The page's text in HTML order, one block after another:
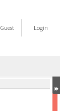
Guest Login